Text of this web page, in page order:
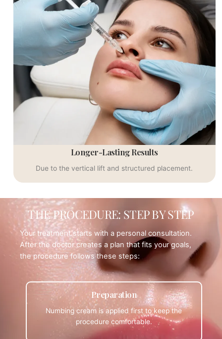
Longer-Lasting Results
Due to the vertical lift and structured placement.
THE PROCEDURE: STEP BY STEP
Your treatment starts with a personal consultation.
After the doctor creates a plan that fits your goals,
the procedure follows these steps:
Preparation
Numbing cream is applied first to keep the
procedure comfortable.